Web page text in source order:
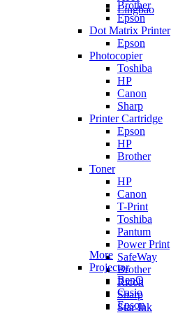
Lingbao
Brother
Epson
Dot Matrix Printer
Epson
Photocopier
Toshiba
HP
Canon
Sharp
Printer Cartridge
Epson
HP
Brother
Toner
HP
Canon
T-Print
Toshiba
Pantum
Power Print
SafeWay
Brother
Ricoh
Sharp
Star Ink
More
Projector
BenQ
Casio
Epson